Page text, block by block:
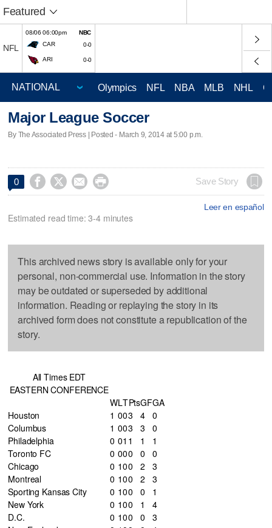
Featured
NFL
08/06 06:00pm
NBC
CAR
0-0
ARI 0-0
Olympics NFL NBA MLB NHL
Major League Soccer
By The Associated Press | Posted - March 9, 2014 at 5:00 p.m.
0     Save Story
Leer en español
Estimated read time: 3-4 minutes
This archived news story is available only for your
personal, non-commercial use. Information in the story
may be outdated or superseded by additional
information. Reading or replaying the story in its
archived form does not constitute a republication of the
story.
All Times EDT
EASTERN CONFERENCE
WLTPtsGFGA
Houston
1 003 4
0
Columbus
1 003 3
0
Philadelphia
0 01 1 1
1
Toronto FC
0 000 0
0
Chicago
0 100 2
3
Montreal
0 100 2
3
Sporting Kansas City
0 100 0
1
New York
0 100 1
4
D.C.
0 100 0
3